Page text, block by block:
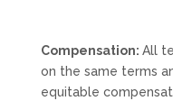
Compensation: All
on the same terms
equitable